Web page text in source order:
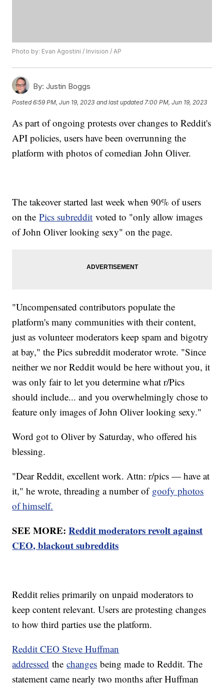
Photo by: Evan Agostini / Invision / AP
By: Justin Boggs
Posted6:59 PM, Jun 19, 2023 and last updated 7:00 PM, Jun 19, 2023
As part of ongoing protests over changes to Reddit's
API policies, users have been overrunning the
platform with photos of comedian John Oliver.
The takeover started last week when 90% of users
on thePics subreddit voted to "only allow images
of John Oliver looking sexy" on the page.
"Uncompensated contributors populate the
platform's many communities with their content,
just as volunteer moderators keep spam and bigotry
at bay," the Pics subreddit moderator wrote. "Since
neither we nor Reddit would be here without you, it
was only fair to let you determine what r/Pics
should include... and you overwhelmingly chose to
feature only images of John Oliver looking sexy."
Word got to Oliver by Saturday, who offered his
blessing.
"Dear Reddit, excellent work. Attn: r/pics — have at
it," he wrote, threading a number of goofy photos
of himself.
SEE MORE:Reddit moderators revolt against
CEO, blackout subreddits
Reddit relies primarily on unpaid moderators to
keep content relevant. Users are protesting changes
to how third parties use the platform.
Reddit CEO Steve Huffman
addressed thechanges being made to Reddit. The
statement came nearly two months after Huffman